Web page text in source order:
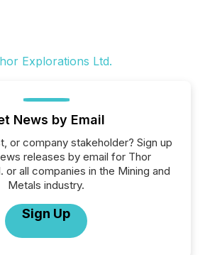
News by Email
or company stakeholder? Sign up
releases by email for Thor
or all companies in the Mining and
Metals industry.
Sign Up